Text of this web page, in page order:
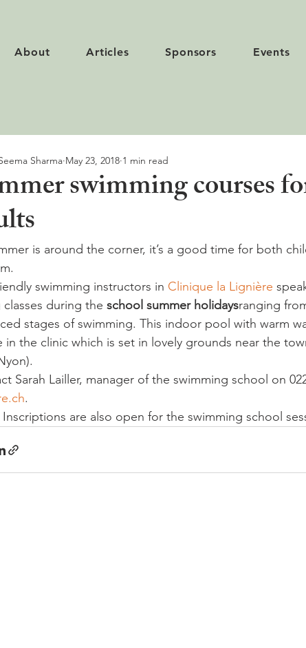
About Articles Sponsors Events
swimming courses
Sharma May 23, 2018 1 min read
is around the corner, it’s a good time for both
swimming instructors in Clinique la Lignière
classes during the school summer holidaysranging
stages of swimming. This indoor pool with warm
in the clinic which is set in lovely grounds near the
Sarah Lailler, manager of the swimming school on 022
.
are also open for the swimming school